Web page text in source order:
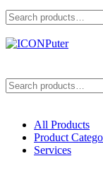
for:
Desktop, Laptop,
Halishahar,
for:
All Products
Product
Services